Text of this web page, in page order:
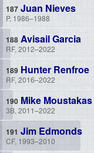
Juan Nieves
P, 1986–1988
Avisail Garcia
RF, 2012–2022
Hunter Renfroe
RF, 2016–2022
Mike Moustakas
3B, 2011–2022
Jim Edmonds
CF, 1993–2010